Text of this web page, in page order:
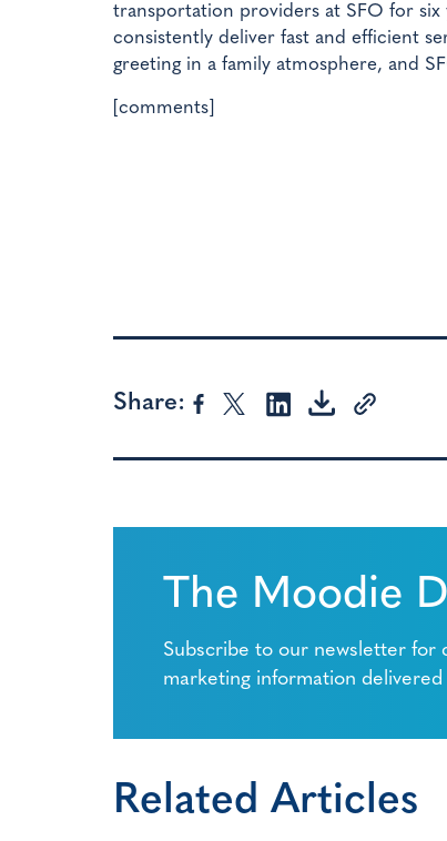
transportation providers at SFO for six
consistently deliver fast and efficient
greeting in a family atmosphere, and
[comments]
Share:
The Moodie
Subscribe to our newsletter for
marketing information
Related Articles